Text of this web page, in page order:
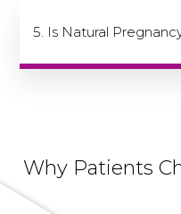
5. Is Natural
Why Patients